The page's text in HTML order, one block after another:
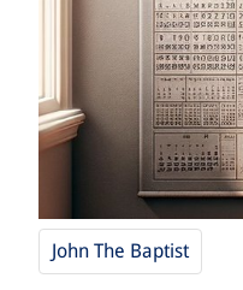
John The Baptist